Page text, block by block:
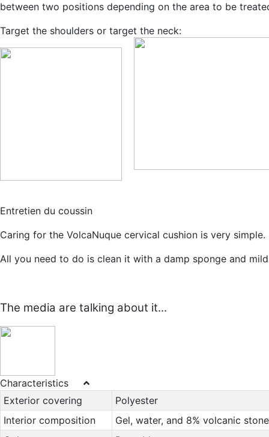
between two positions depending on the area to be
Target the shoulders or target the neck:
Entretien du coussin
Caring for the VolcaNuque cervical cushion is very simple.
All you need to do is clean it with a damp sponge and
The media are talking about it...
Characteristics
Exterior covering
Polyester
Interior composition
Gel, water, and 8% volcanic stone